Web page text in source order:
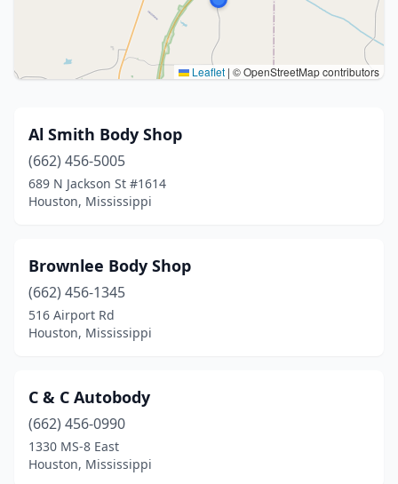
Leaflet | © OpenStreetMap contributors
Al Smith Body Shop
(662) 456-5005
689 N Jackson St #1614
Houston, Mississippi
Brownlee Body Shop
(662) 456-1345
516 Airport Rd
Houston, Mississippi
C & C Autobody
(662) 456-0990
1330 MS-8 East
Houston, Mississippi